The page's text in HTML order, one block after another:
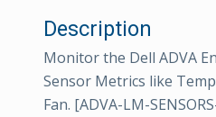
Description
Monitor the Dell ADVA
Sensor Metrics like
Fan. [ADVA-LM-